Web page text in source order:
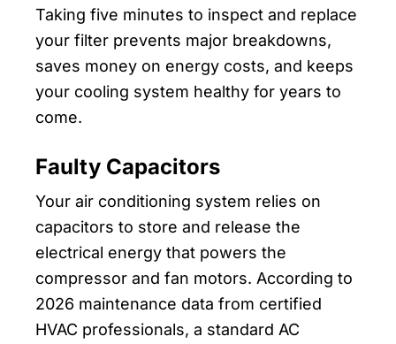
Taking five minutes to inspect and replace
your filter prevents major breakdowns,
saves money on energy costs, and keeps
your cooling system healthy for years to
come.
Faulty Capacitors
Your air conditioning system relies on
capacitors to store and release the
electrical energy that powers the
compressor and fan motors. According to
2026 maintenance data from certified
HVAC professionals, a standard AC